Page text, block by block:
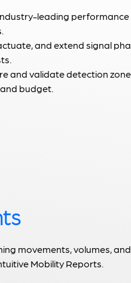
leading performance
and extend signal
and validate detection
budget.
movements, volumes,
Mobility Reports.